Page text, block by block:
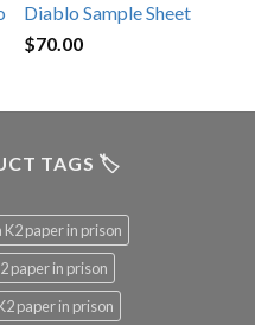
was:
is:
Diablo Sample Sheet
$70.00
TAGS 🏷️
paper in prison
paper in prison
paper in prison